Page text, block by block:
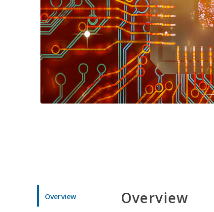
Overview Overview